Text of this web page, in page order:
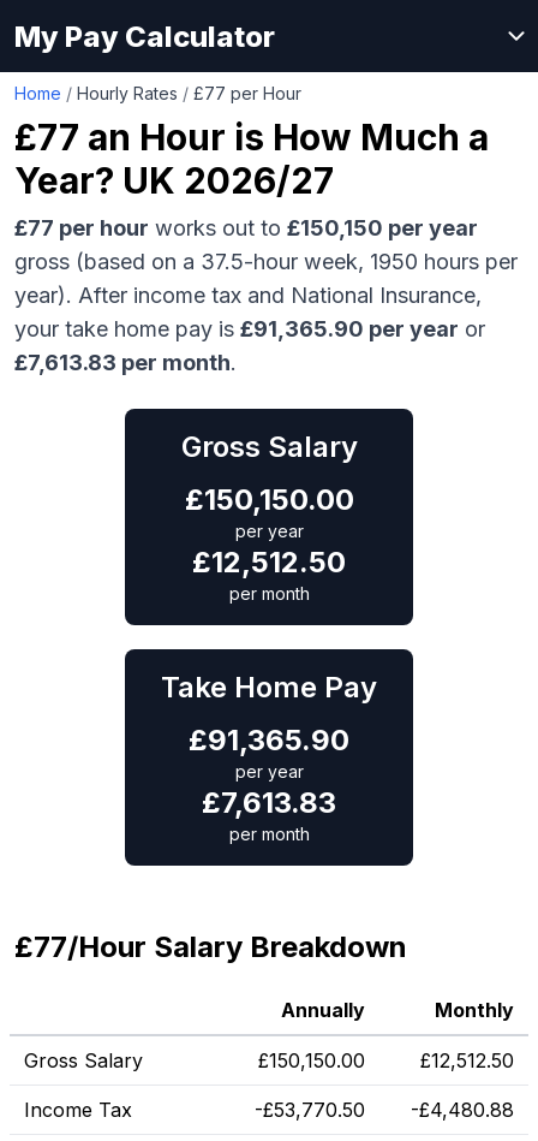
My Pay Calculator
Home / Hourly Rates / £77 per Hour
£77 an Hour is How Much a
Year? UK 2026/27
£77 per hour works out to £150,150 per year
gross (based on a 37.5-hour week, 1950 hours per
year). After income tax and National Insurance,
your take home pay is £91,365.90 per year or
£7,613.83 per month.
Gross Salary
£150,150.00
per year
£12,512.50
per month
Take Home Pay
£91,365.90
per year
£7,613.83
per month
£77/Hour Salary Breakdown
Annually Monthly
Gross Salary £150,150.00 £12,512.50
Income Tax -£53,770.50 -£4,480.88